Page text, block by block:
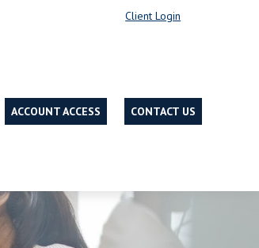
Client Login
ACCOUNT ACCESS CONTACT US